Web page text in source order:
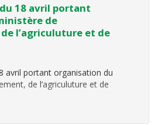
18 avril portant
de
l’agriculuture et de
avril portant organisation du
de l’agriculuture et de